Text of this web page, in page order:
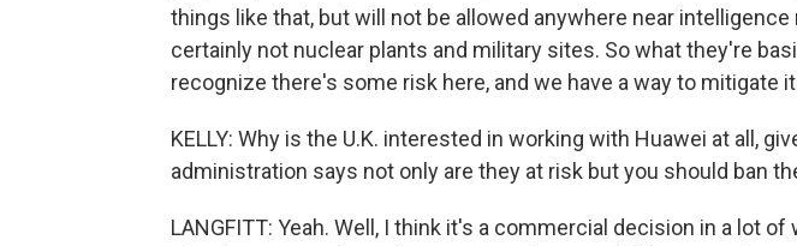
things like that, but will not be allowed anywhere near
certainly not nuclear plants and military sites. So what they're
recognize there's some risk here, and we have a way to mitigate
KELLY: Why is the U.K. interested in working with Huawei at all,
administration says not only are they at risk but you should ban
LANGFITT: Yeah. Well, I think it's a commercial decision in a lot of